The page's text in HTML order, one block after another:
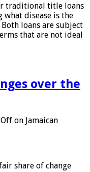
traditional title loans
what disease is the
loans are subject
that are not ideal
over the
on Jamaican
share of change